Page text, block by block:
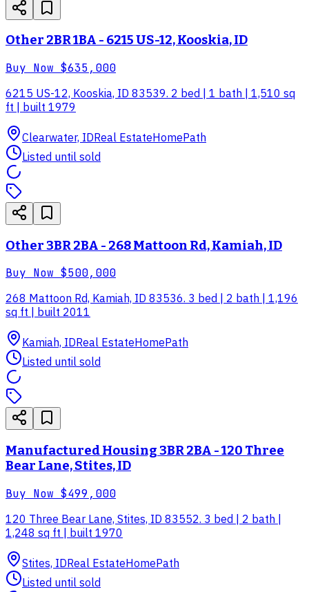
Other 2BR 1BA - 6215 US-12, Kooskia, ID
Buy Now $635,000
6215 US-12, Kooskia, ID 83539. 2 bed | 1 bath | 1,510 sq
ft | built 1979
Clearwater, IDReal EstateHomePath
Listed until sold
Other 3BR 2BA - 268 Mattoon Rd, Kamiah, ID
Buy Now $500,000
268 Mattoon Rd, Kamiah, ID 83536. 3 bed | 2 bath | 1,196
sq ft | built 2011
Kamiah, IDReal EstateHomePath
Listed until sold
Manufactured Housing 3BR 2BA - 120 Three
Bear Lane, Stites, ID
Buy Now $499,000
120 Three Bear Lane, Stites, ID 83552. 3 bed | 2 bath |
1,248 sq ft | built 1970
Stites, IDReal EstateHomePath
Listed until sold